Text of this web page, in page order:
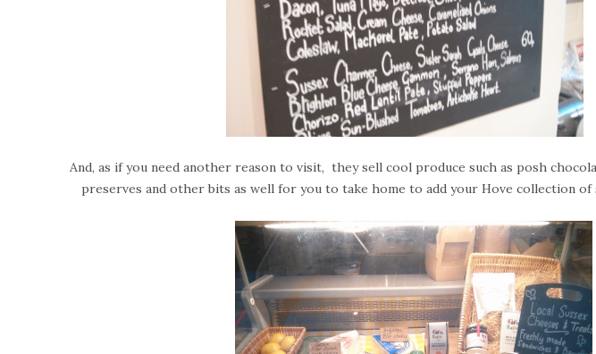
And, as if you need another reason to visit, they sell cool produce such as posh
preserves and other bits as well for you to take home to add your Hove collection